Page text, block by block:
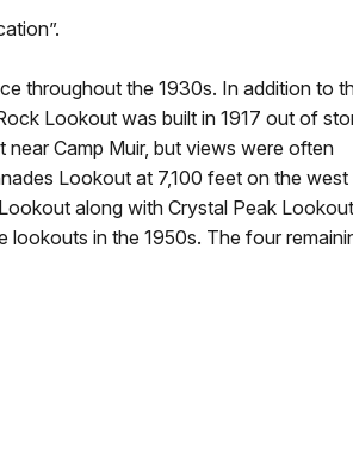
throughout the 1930s. In addition to
Lookout was built in 1917 out of
Camp Muir, but views were often
Lookout at 7,100 feet on the west
along with Crystal Peak
in the 1950s. The four